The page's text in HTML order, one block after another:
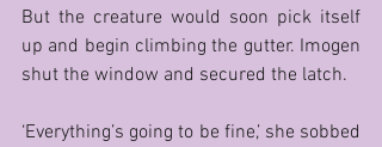
But the creature would soon pick itself
up and begin climbing the gutter. Imogen
shut the window and secured the latch.
‘Everything’s going to be fine,’ she sobbed